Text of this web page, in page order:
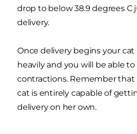
drop to below 38.9 degrees C
delivery.
Once delivery begins your
heavily and you will be able to
contractions. Remember that
cat is entirely capable of
delivery on her own.